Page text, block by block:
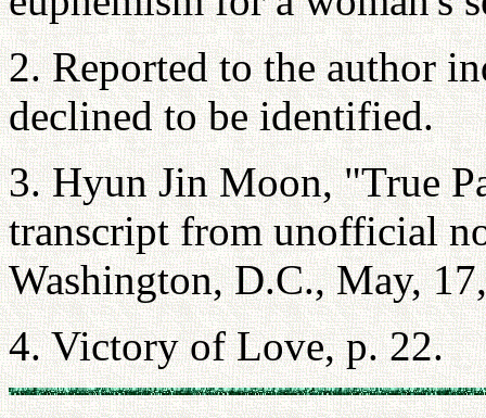
2. Reported to the author
declined to be identified.
3. Hyun Jin Moon, "True
transcript from unofficial
Washington, D.C., May,
4. Victory of Love, p. 22.